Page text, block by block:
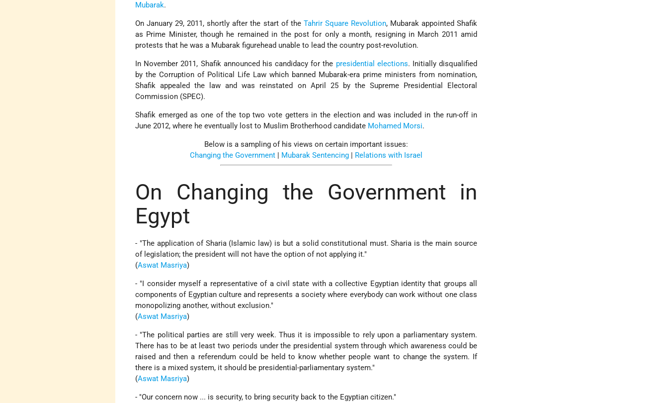
Mubarak.
On January 29, 2011, shortly after the start of the Tahrir Square Revolution, Mubarak appointed Shafik
as Prime Minister, though he remained in the post for only a month, resigning in March 2011 amid
protests that he was a Mubarak figurehead unable to lead the country post-revolution.
In November 2011, Shafik announced his candidacy for the presidential elections. Initially disqualified
by the Corruption of Political Life Law which banned Mubarak-era prime ministers from nomination,
Shafik appealed the law and was reinstated on April 25 by the Supreme Presidential Electoral
Commission (SPEC).
Shafik emerged as one of the top two vote getters in the election and was included in the run-off in
June 2012, where he eventually lost to Muslim Brotherhood candidate Mohamed Morsi.
Below is a sampling of his views on certain important issues:
Changing the Government
Mubarak Sentencing Relations with Israel
On Changing the Government in
Egypt
- "The application of Sharia (Islamic law) is but a solid constitutional must. Sharia is the main source
of legislation; the president will not have the option of not applying it."
(Aswat Masriya)
- "I consider myself a representative of a civil state with a collective Egyptian identity that groups all
components of Egyptian culture and represents a society where everybody can work without one class
monopolizing another, without exclusion."
(Aswat Masriya)
- "The political parties are still very week. Thus it is impossible to rely upon a parliamentary system.
There has to be at least two periods under the presidential system through which awareness could be
raised and then a referendum could be held to know whether people want to change the system. If
there is a mixed system, it should be presidential-parliamentary system."
(Aswat Masriya)
- "Our concern now ... is security, to bring security back to the Egyptian citizen."